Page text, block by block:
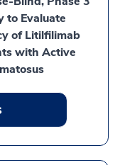
to Evaluate
of Litilfilimab
with Active